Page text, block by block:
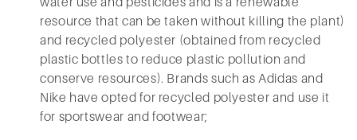
resource that can be taken without killing the plant)
and recycled polyester (obtained from recycled
plastic bottles to reduce plastic pollution and
conserve resources). Brands such as Adidas and
Nike have opted for recycled polyester and use it
for sportswear and footwear;